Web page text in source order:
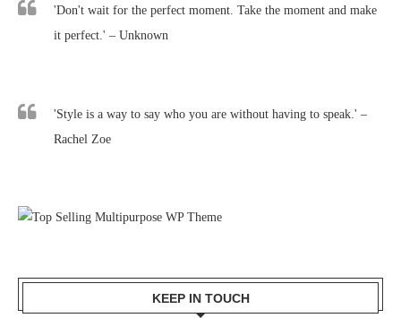
'Don't wait for the perfect moment. Take the moment and make
it perfect.' – Unknown
'Style is a way to say who you are without having to speak.' –
Rachel Zoe
KEEP IN TOUCH